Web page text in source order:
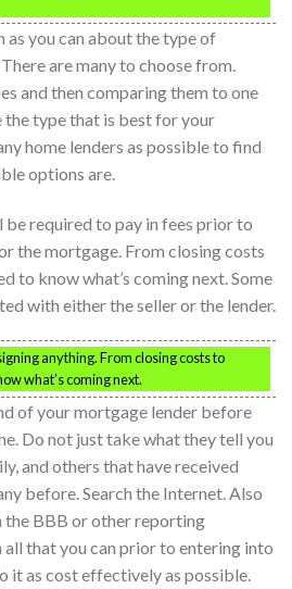
as you can about the type of
are many to choose from.
and then comparing them to one
the type that is best for your
home lenders as possible to find
options are.
be required to pay in fees prior to
the mortgage. From closing costs
to know what’s coming next. Some
with either the seller or the lender.
anything. From closing costs to
what’s coming next.
of your mortgage lender before
Do not just take what they tell you
and others that have received
before. Search the Internet. Also
BBB or other reporting
all that you can prior to entering into
it as cost effectively as possible.